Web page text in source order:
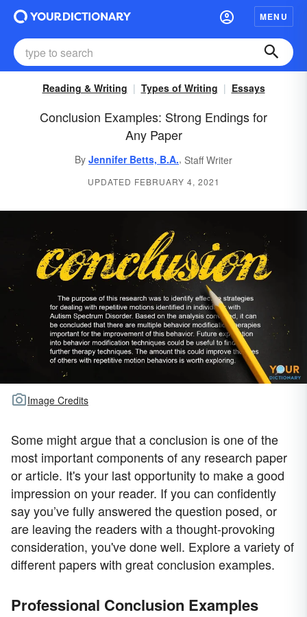
MENU
Reading & Writing Types of Writing Essays
Conclusion Examples: Strong Endings for
Any Paper
By Jennifer Betts, B.A., Staff Writer
UPDATED FEBRUARY 4, 2021
Image Credits
Some might argue that a conclusion is one of the
most important components of any research paper
or article. It's your last opportunity to make a good
impression on your reader. If you can confidently
say you’ve fully answered the question posed, or
are leaving the readers with a thought-provoking
consideration, you've done well. Explore a variety of
different papers with great conclusion examples.
Professional Conclusion Examples